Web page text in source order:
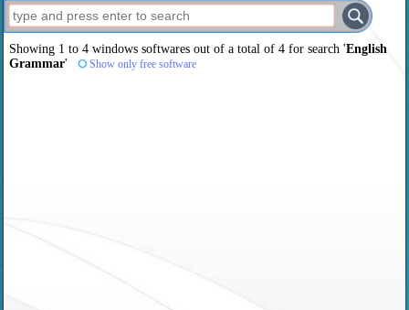
Showing 1 to 4 windows softwares out of a total of4 for search 'English
Grammar' Show only free software